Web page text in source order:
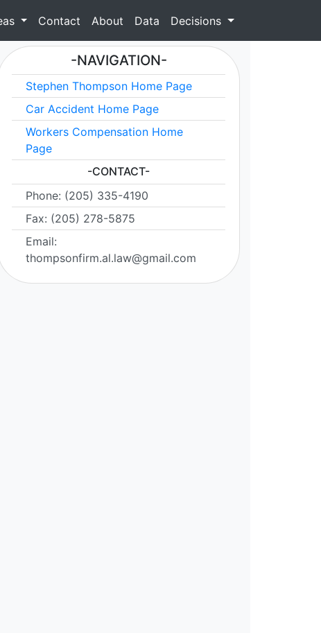
Contact About Data Decisions
-NAVIGATION-
Stephen Thompson Home Page
Car Accident Home Page
Workers Compensation Home
Page
-CONTACT-
Phone: (205) 335-4190
Fax: (205) 278-5875
Email:
thompsonfirm.al.law@gmail.com